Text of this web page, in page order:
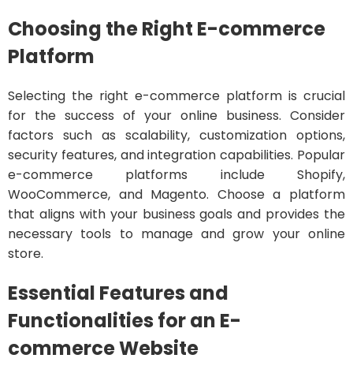
Choosing the Right E-commerce
Platform
Selecting the right e-commerce platform is crucial
for the success of your online business. Consider
factors such as scalability, customization options,
security features, and integration capabilities. Popular
e-commerce platforms include Shopify,
WooCommerce, and Magento. Choose a platform
that aligns with your business goals and provides the
necessary tools to manage and grow your online
store.
Essential Features and
Functionalities for an E-
commerce Website